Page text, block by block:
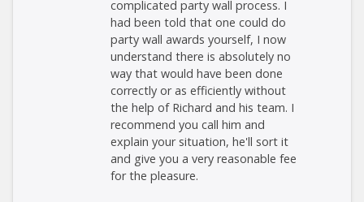
complicated party wall process. I
had been told that one could do
party wall awards yourself, I now
understand there is absolutely no
way that would have been done
correctly or as efficiently without
the help of Richard and his team. I
recommend you call him and
explain your situation, he'll sort it
and give you a very reasonable fee
for the pleasure.